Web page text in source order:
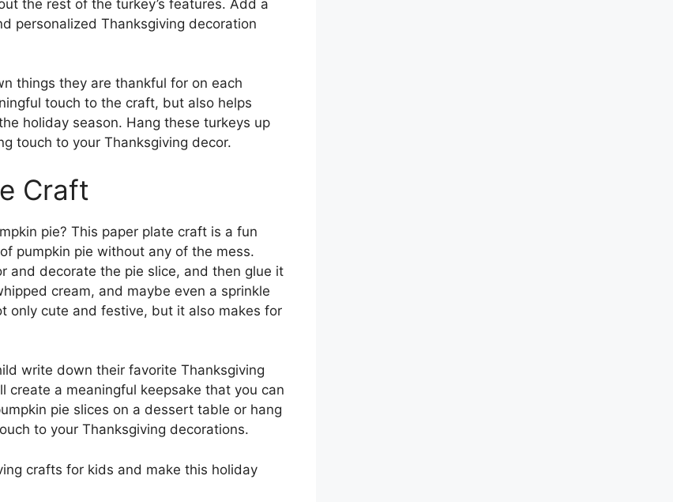
the rest of the turkey’s features. Add a
personalized Thanksgiving decoration
things they are thankful for on each
touch to the craft, but also helps
holiday season. Hang these turkeys up
touch to your Thanksgiving decor.
Craft
pie? This paper plate craft is a fun
pumpkin pie without any of the mess.
and decorate the pie slice, and then glue it
cream, and maybe even a sprinkle
only cute and festive, but it also makes for
write down their favorite Thanksgiving
create a meaningful keepsake that you can
pie slices on a dessert table or hang
to your Thanksgiving decorations.
crafts for kids and make this holiday